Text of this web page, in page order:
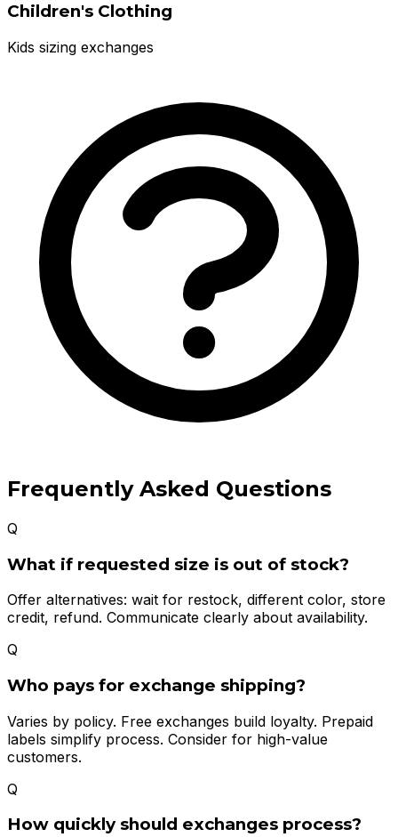
Children's Clothing
Kids sizing exchanges
Frequently Asked Questions
Q
What if requested size is out of stock?
Offer alternatives: wait for restock, different color, store
credit, refund. Communicate clearly about availability.
Q
Who pays for exchange shipping?
Varies by policy. Free exchanges build loyalty. Prepaid
labels simplify process. Consider for high-value
customers.
Q
How quickly should exchanges process?